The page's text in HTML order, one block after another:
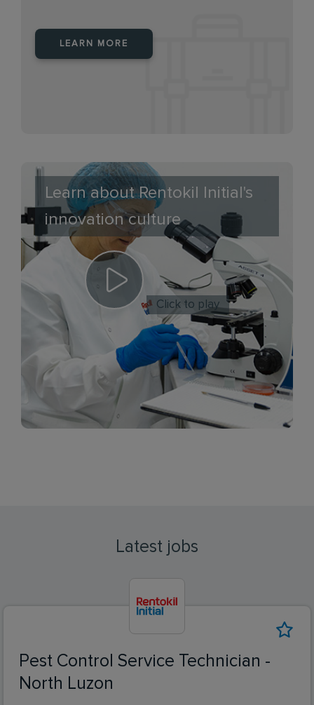
LEARN MORE
Learn about Rentokil Initial's
innovation culture
Click to play
Latest jobs
Pest Control Service Technician -
North Luzon